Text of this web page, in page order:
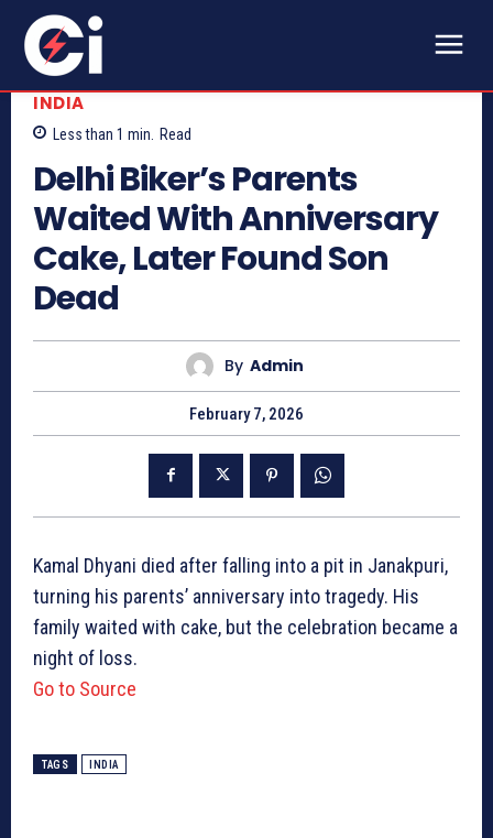
INDIA
Less than 1 min. Read
Delhi Biker’s Parents
Waited With Anniversary
Cake, Later Found Son
Dead
By Admin
February 7, 2026
Kamal Dhyani died after falling into a pit in Janakpuri,
turning his parents’ anniversary into tragedy. His
family waited with cake, but the celebration became a
night of loss.
Go to Source
TAGS INDIA